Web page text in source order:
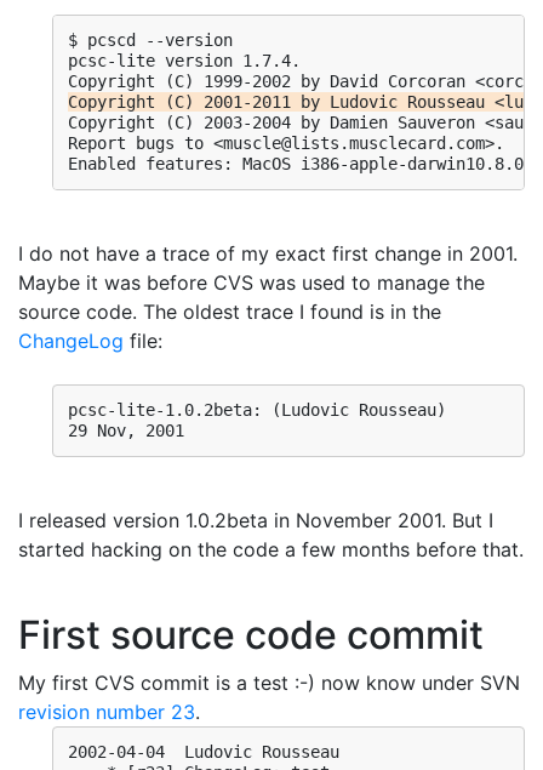
$ pcscd --version
pcsc-lite version 1.7.4.
Copyright (C) 2001-2011 by Ludovic Rousseau
Copyright (C) 2003-2004 by Damien Sauveron
Report bugs to <muscle@lists.musclecard.com>.
I do not have a trace of my exact first change in 2001.
Maybe it was before CVS was used to manage the
source code. The oldest trace I found is in the
ChangeLog file:
pcsc-lite-1.0.2beta: (Ludovic Rousseau)
29 Nov, 2001
I released version 1.0.2beta in November 2001. But I
started hacking on the code a few months before that.
First source code commit
My first CVS commit is a test :-) now know under SVN
revision number 23.
2002-04-04  Ludovic Rousseau